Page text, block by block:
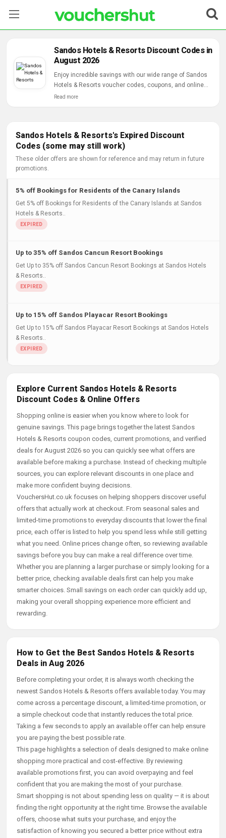
Categories
Blog
Sandos Hotels & Resorts Discount Codes in
August 2026
Enjoy incredible savings with our wide range of Sandos
Hotels & Resorts voucher codes, coupons, and online
deals.
Read more
Sandos Hotels & Resorts's Expired Discount
Codes (some may still work)
These older offers are shown for reference and may return in future
promotions.
5% off Bookings for Residents of the Canary Islands
Get 5% off Bookings for Residents of the Canary Islands at Sandos
Hotels & Resorts..
Up to 35% off Sandos Cancun Resort Bookings
Get Up to 35% off Sandos Cancun Resort Bookings at Sandos Hotels
& Resorts..
Up to 15% off Sandos Playacar Resort Bookings
Get Up to 15% off Sandos Playacar Resort Bookings at Sandos Hotels
& Resorts..
Explore Current Sandos Hotels & Resorts
Discount Codes & Online Offers
Shopping online is easier when you know where to look for
genuine savings. This page brings together the latest Sandos
Hotels & Resorts coupon codes, current promotions, and verified
deals for August 2026 so you can quickly see what offers are
available before making a purchase. Instead of checking multiple
sources, you can explore relevant discounts in one place and
make more confident buying decisions.
VouchersHut.co.uk focuses on helping shoppers discover useful
offers that actually work at checkout. From seasonal sales and
limited-time promotions to everyday discounts that lower the final
price, each offer is listed to help you spend less while still getting
what you need. Online prices change often, so reviewing available
savings before you buy can make a real difference over time.
Whether you are planning a larger purchase or simply looking for a
better price, checking available deals first can help you make
smarter choices. Small savings on each order can quickly add up,
making your overall shopping experience more efficient and
rewarding.
How to Get the Best Sandos Hotels & Resorts
Deals in Aug 2026
Before completing your order, it is always worth checking the
newest Sandos Hotels & Resorts offers available today. You may
come across a percentage discount, a limited-time promotion, or
a simple checkout code that instantly reduces the total price.
Taking a few seconds to apply an available offer can help ensure
you are paying the best possible rate.
This page highlights a selection of deals designed to make online
shopping more practical and cost-effective. By reviewing
available promotions first, you can avoid overpaying and feel
confident that you are making the most of your purchase.
Smart shopping is not about spending less on quality — it is about
finding the right opportunity at the right time. Browse the available
offers, choose what suits your purchase, and enjoy the
satisfaction of knowing you secured a better price without extra